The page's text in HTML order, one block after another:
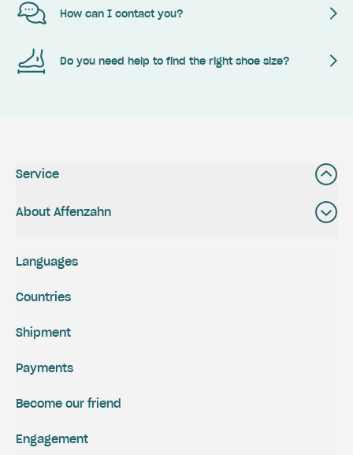
How can I contact you?
Do you need help to find the right shoe size?
Service
About Affenzahn
Shipment
Payments
Engagement
Become our friend
Languages
Countries